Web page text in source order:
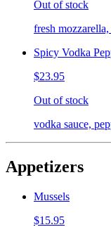
Out of stock
fresh
Spicy Vodka
$23.95
Out of stock
vodka sauce,
Appetizers
Mussels
$15.95